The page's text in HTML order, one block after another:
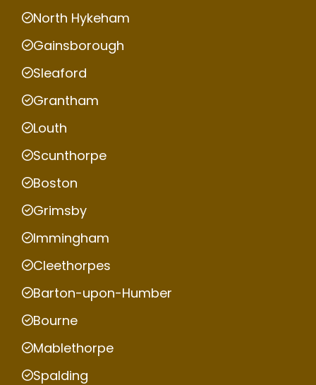
North Hykeham
Gainsborough
Sleaford
Grantham
Louth
Scunthorpe
Boston
Grimsby
Immingham
Cleethorpes
Barton-upon-Humber
Bourne
Mablethorpe
Spalding